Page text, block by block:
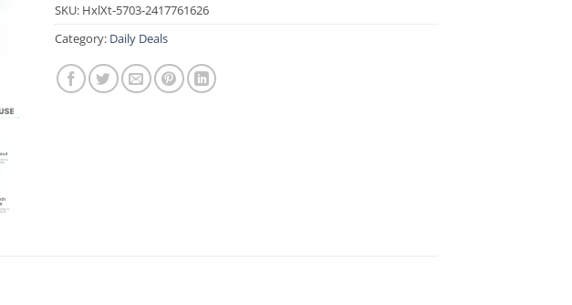
SKU: HxlXt-5703-2417761626
Category: Daily Deals